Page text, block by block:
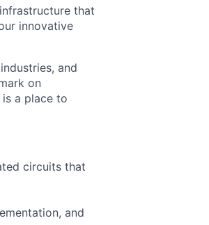
that
innovative
and
on
a place to
circuits that
and